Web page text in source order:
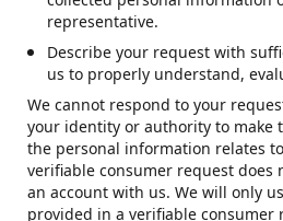
representative.
Describe your request with
us to properly understand,
We cannot respond to your
your identity or authority to make
the personal information relates
verifiable consumer request does
an account with us. We will only
provided in a verifiable consumer